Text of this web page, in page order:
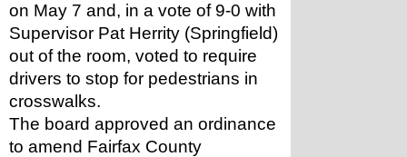
on May 7 and, in a vote of 9-0 with
Supervisor Pat Herrity (Springfield)
out of the room, voted to require
drivers to stop for pedestrians in
crosswalks.
The board approved an ordinance
to amend Fairfax County